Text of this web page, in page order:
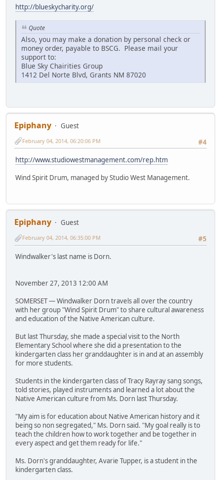
http://blueskycharity.org/
Quote
Also, you may make a donation by personal check or
money order, payable to BSCG. Please mail your
support to:
Blue Sky Chairities Group
1412 Del Norte Blvd, Grants NM 87020
Epiphany
Guest
#4
February 04, 2014, 06:20:06 PM
http://www.studiowestmanagement.com/rep.htm
Wind Spirit Drum, managed by Studio West Management.
Epiphany
Guest
#5
February 04, 2014, 06:35:00 PM
Windwalker's last name is Dorn.
November 27, 2013 12:00 AM
SOMERSET — Windwalker Dorn travels all over the country
with her group "Wind Spirit Drum" to share cultural awareness
and education of the Native American culture.
But last Thursday, she made a special visit to the North
Elementary School where she did a presentation to the
kindergarten class her granddaughter is in and at an assembly
for more students.
Students in the kindergarten class of Tracy Rayray sang songs,
told stories, played instruments and learned a lot about the
Native American culture from Ms. Dorn last Thursday.
"My aim is for education about Native American history and it
being so non segregated," Ms. Dorn said. "My goal really is to
teach the children how to work together and be together in
every aspect and get them ready for life."
Ms. Dorn's granddaughter, Avarie Tupper, is a student in the
kindergarten class.